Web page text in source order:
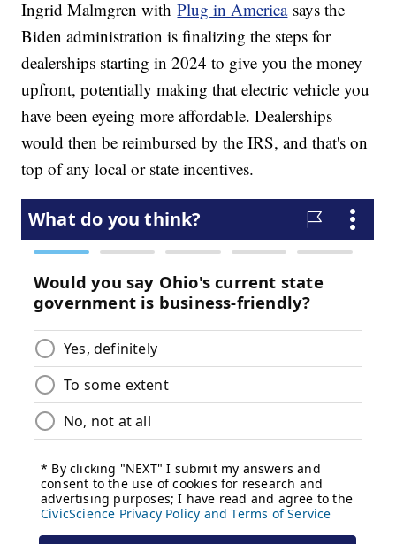
Ingrid Malmgren withPlug in Americasays the
Biden administration is finalizing the steps for
dealerships starting in 2024 to give you the money
upfront, potentially making that electric vehicle you
have been eyeing more affordable. Dealerships
would then be reimbursed by the IRS, and that's on
top of any local or state incentives.